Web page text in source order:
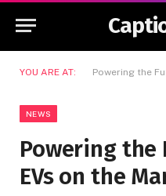
YOU ARE AT: Powering the
NEWS
Powering the
EVs on the